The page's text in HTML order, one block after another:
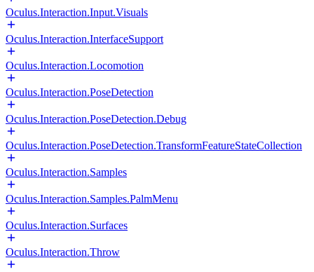
Oculus.Interaction.Input.Visuals
Oculus.Interaction.InterfaceSupport
Oculus.Interaction.Locomotion
Oculus.Interaction.PoseDetection
Oculus.Interaction.PoseDetection.Debug
Oculus.Interaction.PoseDetection.TransformFeatureStateCollection
Oculus.Interaction.Samples
Oculus.Interaction.Samples.PalmMenu
Oculus.Interaction.Surfaces
Oculus.Interaction.Throw